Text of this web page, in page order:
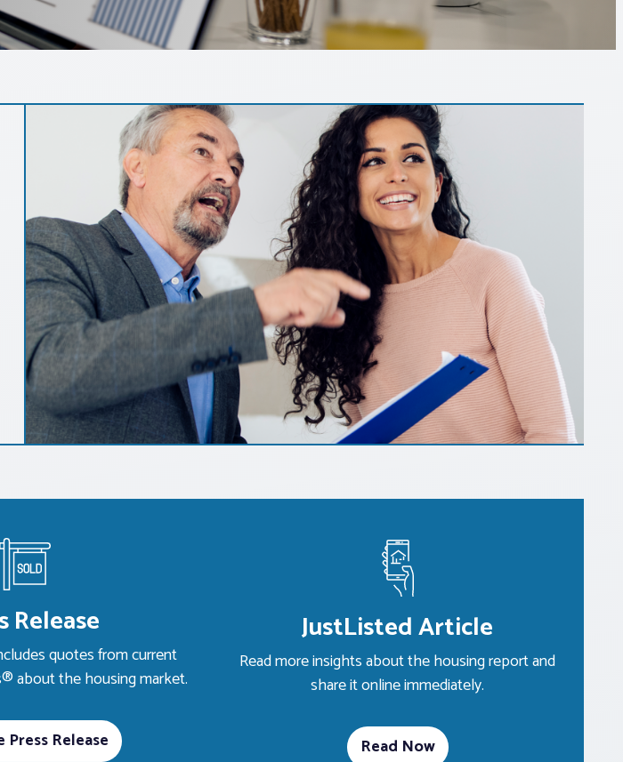
Release
quotes from current
about the housing market.
Press Release
JustListed Article
Read more insights about the housing report and
share it online immediately.
Read Now